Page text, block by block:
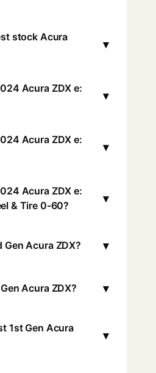
stock Acura
▾
Acura ZDX e:
▾
Acura ZDX e:
▾
Acura ZDX e:
& Tire 0-60?
▾
Gen Acura ZDX? ▾
Acura ZDX? ▾
1st Gen Acura
▾